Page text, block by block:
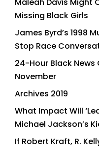
Maleah Davis Might
Missing Black Girls
James Byrd’s 1998
Stop Race
24-Hour Black News
November
Archives 2019
What Impact Will
Michael Jackson’s
If Robert Kraft, R.